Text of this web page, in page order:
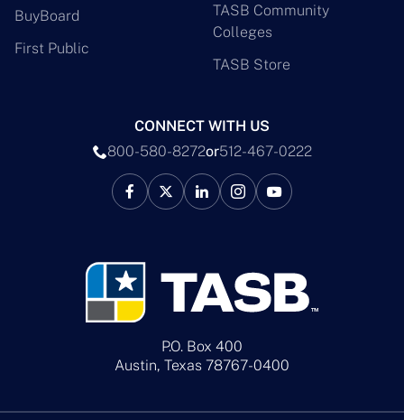
P.O. Box 400
Austin, Texas 78767-0400
BuyBoard
First Public
TASB Community
Colleges
TASB Store
CONNECT WITH US
800-580-8272or512-467-0222